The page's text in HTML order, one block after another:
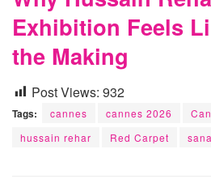
Exhibition Feels
the Making
Post Views: 932
Tags: cannes cannes 2026
hussain rehar
Red Carpet